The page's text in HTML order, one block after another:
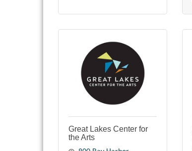
Great Lakes Center for
the Arts